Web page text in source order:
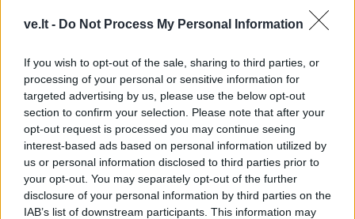
ve.lt - Do Not Process My Personal Information
If you wish to opt-out of the sale, sharing to third parties, or
processing of your personal or sensitive information for
targeted advertising by us, please use the below opt-out
section to confirm your selection. Please note that after your
opt-out request is processed you may continue seeing
interest-based ads based on personal information utilized by
us or personal information disclosed to third parties prior to
your opt-out. You may separately opt-out of the further
disclosure of your personal information by third parties on the
IAB’s list of downstream participants. This information may
Lietuva 2012-12-21 17:59
Klaipėdiečių linkėjimai nenuėjo vėjais